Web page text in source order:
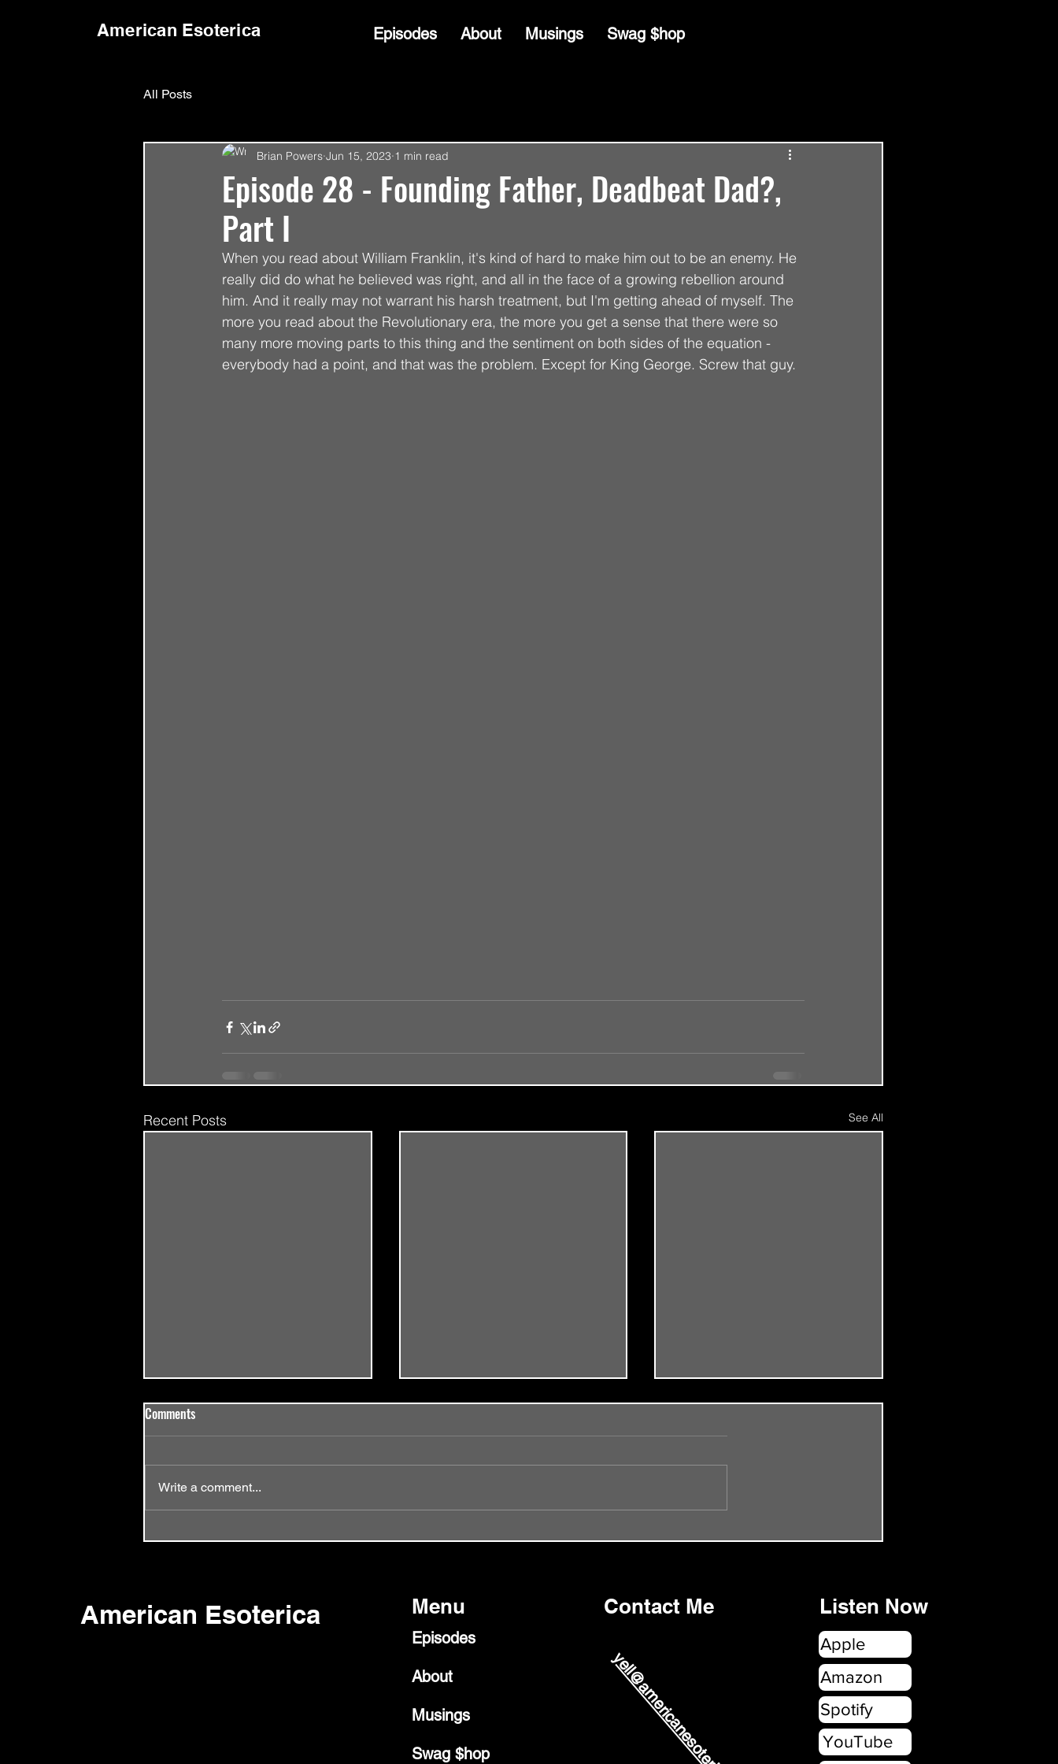
American Esoterica Episodes About Musings Swag $hop
All Posts
Episode 28 - Founding Father, Deadbeat Dad?,
Part I
Brian Powers Jun 15, 2023 1 min read
When you read about William Franklin, it's kind of hard to make him out to be an enemy. He
really did do what he believed was right, and all in the face of a growing rebellion around
him. And it really may not warrant his harsh treatment, but I'm getting ahead of myself. The
more you read about the Revolutionary era, the more you get a sense that there were so
many more moving parts to this thing and the sentiment on both sides of the equation -
everybody had a point, and that was the problem. Except for King George. Screw that guy.
Recent Posts See All
Episode 58 - Same Old Song
Comments
Write a comment...
American Esoterica Menu
Episodes
About
Musings
Swag $hop
Contact Me Listen Now
Apple
Amazon
Spotify
YouTube